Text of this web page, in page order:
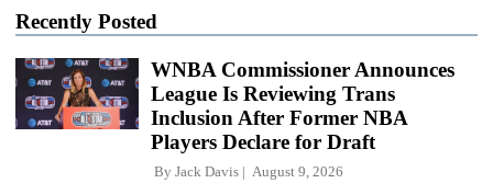
Recently Posted
WNBA Commissioner Announces
League Is Reviewing Trans
Inclusion After Former NBA
Players Declare for Draft
By Jack Davis August 9, 2026